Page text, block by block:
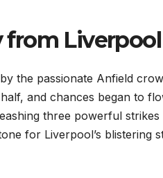
from Liverpool
the passionate Anfield
and chances began to
three powerful strikes
for Liverpool’s blistering